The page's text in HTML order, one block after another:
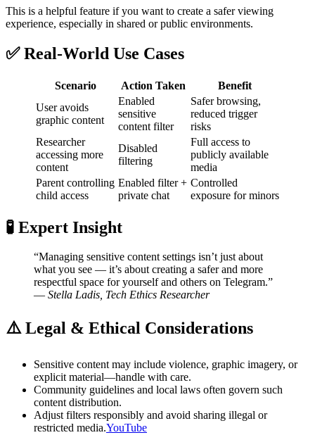
This is a helpful feature if you want to create a safer viewing
experience, especially in shared or public environments.
✅ Real-World Use Cases
Scenario Action Taken
Benefit
User avoids
graphic content
Enabled
sensitive
content filter
Safer browsing,
reduced trigger
risks
Researcher
accessing more
content
Disabled
filtering
Full access to
publicly available
media
Parent controlling
child access
Enabled filter +
private chat
Controlled
exposure for minors
🧪 Expert Insight
“Managing sensitive content settings isn’t just about
what you see — it’s about creating a safer and more
respectful space for yourself and others on Telegram.”
— Stella Ladis, Tech Ethics Researcher
⚠️ Legal & Ethical Considerations
Sensitive content may include violence, graphic imagery, or
explicit material—handle with care.
Community guidelines and local laws often govern such
content distribution.
Adjust filters responsibly and avoid sharing illegal or
restricted media.YouTube